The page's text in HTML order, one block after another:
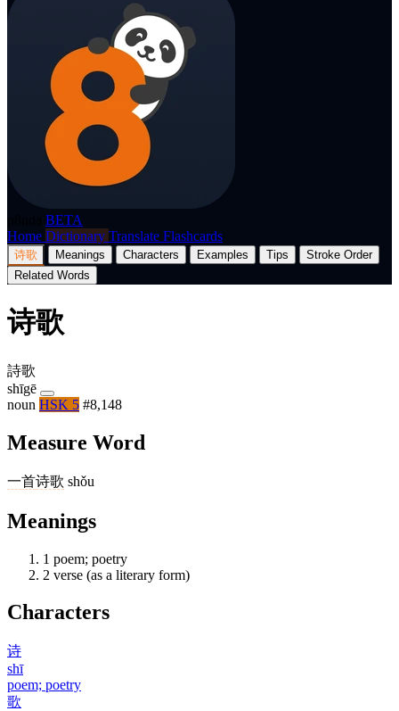
BETA
Home Dictionary Translate Flashcards
诗歌 Meanings Characters Examples Tips
Stroke Order
Related Words
诗歌
詩歌
shīgē
noun HSK 5 #8,148
Measure Word
一首诗歌 shǒu
Meanings
1 poem; poetry
2 verse (as a literary form)
Characters
诗
shī
poem; poetry
歌